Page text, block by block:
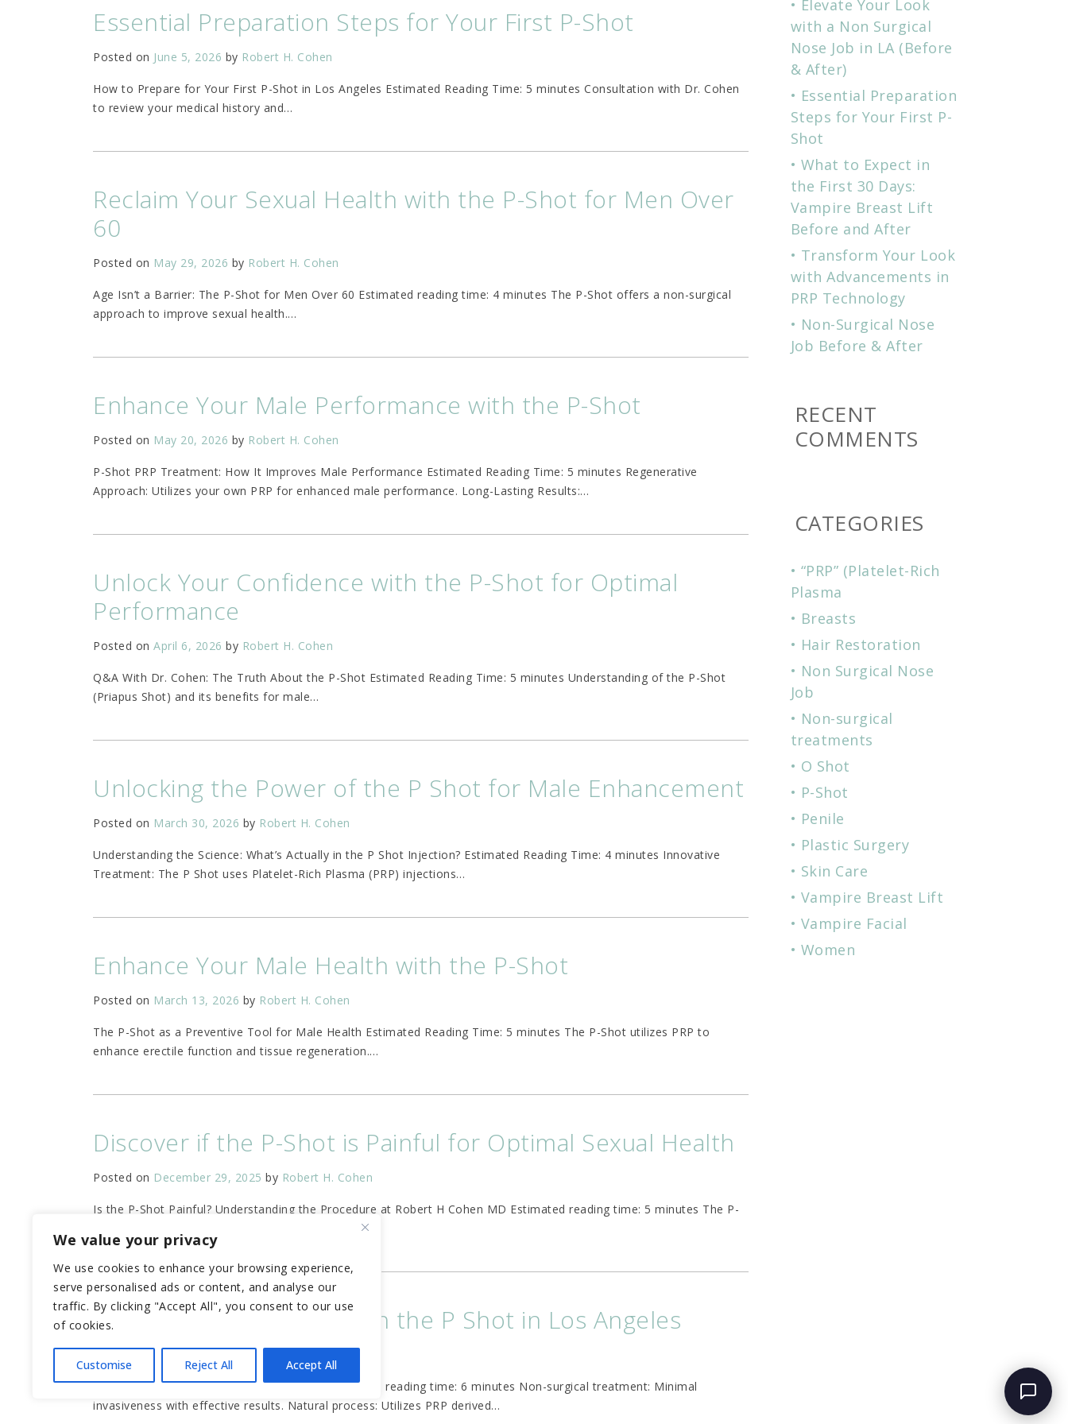
We value your privacy
We use cookies to enhance your browsing experience,
serve personalised ads or content, and analyse our
traffic. By clicking "Accept All", you consent to our use
of cookies.
Customise Reject All Accept All
Essential Preparation Steps for Your First P-Shot
Posted on June 5, 2026 by Robert H. Cohen
How to Prepare for Your First P-Shot in Los Angeles Estimated Reading Time: 5 minutes Consultation with Dr. Cohen
to review your medical history and…
Reclaim Your Sexual Health with the P-Shot for Men Over
60
Posted on May 29, 2026 by Robert H. Cohen
Age Isn’t a Barrier: The P-Shot for Men Over 60 Estimated reading time: 4 minutes The P-Shot offers a non-surgical
approach to improve sexual health.…
Enhance Your Male Performance with the P-Shot
Posted on May 20, 2026 by Robert H. Cohen
P-Shot PRP Treatment: How It Improves Male Performance Estimated Reading Time: 5 minutes Regenerative
Approach: Utilizes your own PRP for enhanced male performance. Long-Lasting Results:…
Unlock Your Confidence with the P-Shot for Optimal
Performance
Posted on April 6, 2026 by Robert H. Cohen
Q&A With Dr. Cohen: The Truth About the P-Shot Estimated Reading Time: 5 minutes Understanding of the P-Shot
(Priapus Shot) and its benefits for male…
Unlocking the Power of the P Shot for Male Enhancement
Posted on March 30, 2026 by Robert H. Cohen
Understanding the Science: What’s Actually in the P Shot Injection? Estimated Reading Time: 4 minutes Innovative
Treatment: The P Shot uses Platelet-Rich Plasma (PRP) injections…
Enhance Your Male Health with the P-Shot
Posted on March 13, 2026 by Robert H. Cohen
The P-Shot as a Preventive Tool for Male Health Estimated Reading Time: 5 minutes The P-Shot utilizes PRP to
enhance erectile function and tissue regeneration.…
Discover if the P-Shot is Painful for Optimal Sexual Health
Posted on December 29, 2025 by Robert H. Cohen
Is the P-Shot Painful? Understanding the Procedure at Robert H Cohen MD Estimated reading time: 5 minutes The P-
Unlock Your Potential with the P Shot in Los Angeles
What Men Should Know About the P Shot Estimated reading time: 6 minutes Non-surgical treatment: Minimal
invasiveness with effective results. Natural process: Utilizes PRP derived…
Elevate Your Look
with a Non Surgical
Nose Job in LA (Before
& After)
Essential Preparation
Steps for Your First P-
Shot
What to Expect in
the First 30 Days:
Vampire Breast Lift
Before and After
Transform Your Look
with Advancements in
PRP Technology
Non-Surgical Nose
Job Before & After
RECENT
COMMENTS
CATEGORIES
“PRP” (Platelet-Rich
Plasma
Breasts
Hair Restoration
Non Surgical Nose
Job
Non-surgical
treatments
O Shot
P-Shot
Penile
Plastic Surgery
Skin Care
Vampire Breast Lift
Vampire Facial
Women